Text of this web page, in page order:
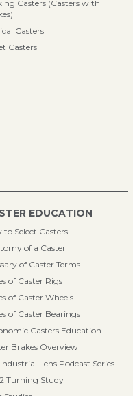
Casters (Casters with
Casters
Casters
EDUCATION
to Select Casters
of a Caster
of Caster Terms
of Caster Rigs
of Caster Wheels
of Caster Bearings
Casters Education
Brakes Overview
Lens Podcast Series
Turning Study